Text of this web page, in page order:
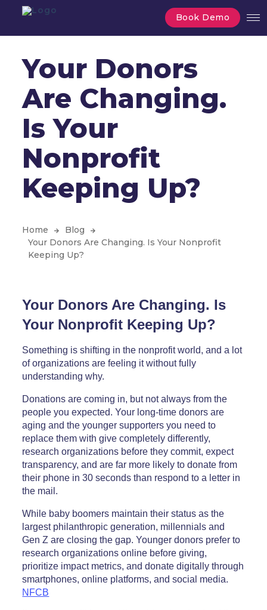
Book Demo
Your Donors
Are Changing.
Is Your
Nonprofit
Keeping Up?
Home
Blog
Your Donors Are Changing. Is Your Nonprofit
Keeping Up?
Your Donors Are Changing. Is
Your Nonprofit Keeping Up?
Something is shifting in the nonprofit world, and a lot
of organizations are feeling it without fully
understanding why.
Donations are coming in, but not always from the
people you expected. Your long-time donors are
aging and the younger supporters you need to
replace them with give completely differently,
research organizations before they commit, expect
transparency, and are far more likely to donate from
their phone in 30 seconds than respond to a letter in
the mail.
While baby boomers maintain their status as the
largest philanthropic generation, millennials and
Gen Z are closing the gap. Younger donors prefer to
research organizations online before giving,
prioritize impact metrics, and donate digitally through
smartphones, online platforms, and social media.
NFCB